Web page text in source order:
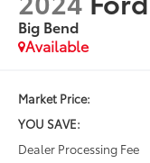
Big Bend
Available
Market Price:
YOU SAVE:
Dealer Processing Fee